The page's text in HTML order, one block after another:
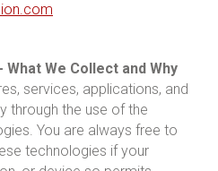
We Collect and Why
services, applications, and
through the use of the
You are always free to
technologies if your